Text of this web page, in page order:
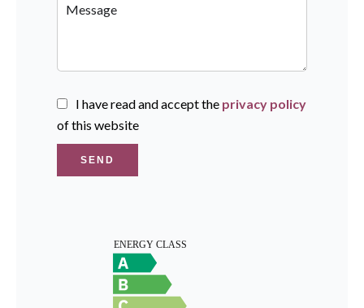
I have read and accept the privacy policy
of this website
SEND